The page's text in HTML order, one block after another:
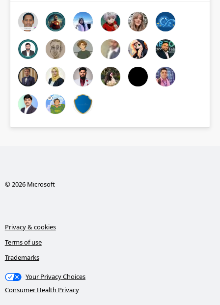
© 2026 Microsoft
Privacy & cookies
Terms of use
Trademarks
Your Privacy Choices
Consumer Health Privacy